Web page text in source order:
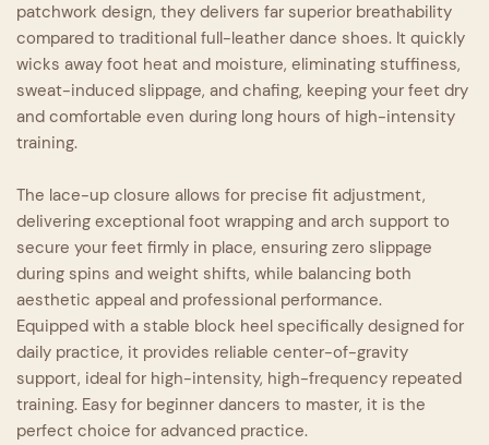
patchwork design, they delivers far superior breathability
compared to traditional full-leather dance shoes. It quickly
wicks away foot heat and moisture, eliminating stuffiness,
sweat-induced slippage, and chafing, keeping your feet dry
and comfortable even during long hours of high-intensity
training.
The lace-up closure allows for precise fit adjustment,
delivering exceptional foot wrapping and arch support to
secure your feet firmly in place, ensuring zero slippage
during spins and weight shifts, while balancing both
aesthetic appeal and professional performance.
Equipped with a stable block heel specifically designed for
daily practice, it provides reliable center-of-gravity
support, ideal for high-intensity, high-frequency repeated
training. Easy for beginner dancers to master, it is the
perfect choice for advanced practice.